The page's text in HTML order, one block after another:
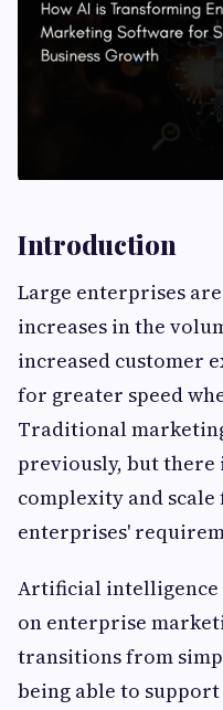
Introduction
Large enterprises
increases in the
increased customer
for greater speed
Traditional
previously, but there
complexity and
enterprises'
Artificial intelligence
on enterprise
transitions from
being able to